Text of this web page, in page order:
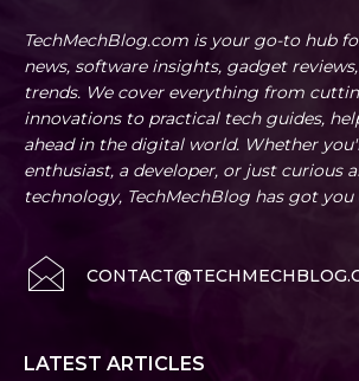
TechMechBlog.com is your go-to hub
news, software insights, gadget
trends. We cover everything from
innovations to practical tech guides,
ahead in the digital world. Whether
enthusiast, a developer, or just curious
technology, TechMechBlog has got you
LATEST ARTICLES